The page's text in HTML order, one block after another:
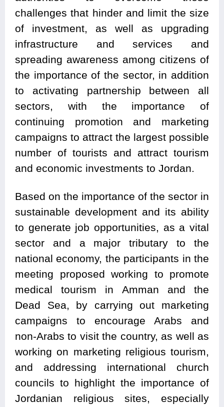
challenges that hinder and limit the size
of investment, as well as upgrading
infrastructure and services and
spreading awareness among citizens of
the importance of the sector, in addition
to activating partnership between all
sectors, with the importance of
continuing promotion and marketing
campaigns to attract the largest possible
number of tourists and attract tourism
and economic investments to Jordan.
Based on the importance of the sector in
sustainable development and its ability
to generate job opportunities, as a vital
sector and a major tributary to the
national economy, the participants in the
meeting proposed working to promote
medical tourism in Amman and the
Dead Sea, by carrying out marketing
campaigns to encourage Arabs and
non-Arabs to visit the country, as well as
working on marketing religious tourism,
and addressing international church
councils to highlight the importance of
Jordanian religious sites, especially